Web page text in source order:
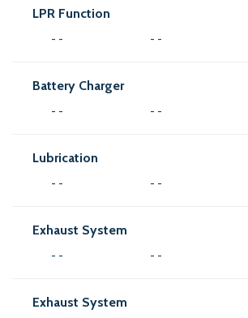
LPR Function
- - - -
Battery Charger
- - - -
Lubrication
- - - -
Exhaust System
- - - -
Exhaust System